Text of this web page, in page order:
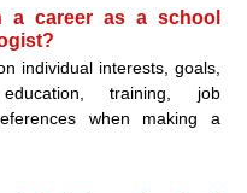
a career as a school
individual interests, goals,
training, job
when making a